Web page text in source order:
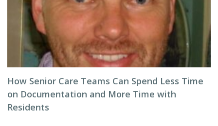
How Senior Care Teams Can Spend Less Time
on Documentation and More Time with
Residents